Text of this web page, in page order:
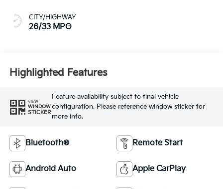
CITY/HIGHWAY
26/33 MPG
Highlighted Features
VIEW
WINDOW
STICKER
Feature availability subject to final vehicle
configuration. Please reference window sticker for
more info.
Bluetooth® Remote Start
Android Auto Apple CarPlay